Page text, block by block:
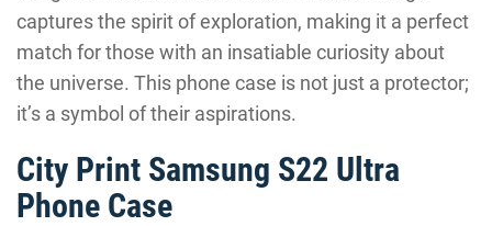
captures the spirit of exploration, making it a perfect
match for those with an insatiable curiosity about
the universe. This phone case is not just a protector;
it’s a symbol of their aspirations.
City Print Samsung S22 Ultra
Phone Case